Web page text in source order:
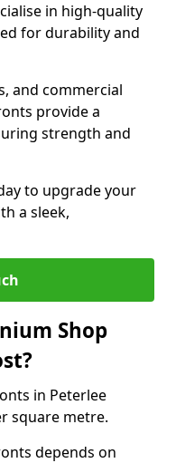
in high-quality
for durability and
and commercial
provide a
strength and
to upgrade your
a sleek,
Shop
in Peterlee
square metre.
depends on